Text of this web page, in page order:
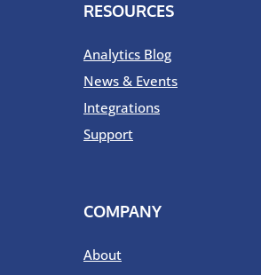
RESOURCES
Analytics Blog
News & Events
Integrations
Support
COMPANY
About